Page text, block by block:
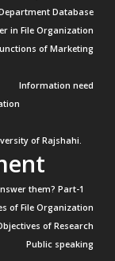
Database
in File Organization
of Marketing
Information need
of Rajshahi.
them? Part-1
of File Organization
of Research
Public speaking